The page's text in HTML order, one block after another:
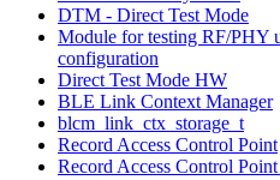
DTM - Direct Test Mode
Module for testing RF/PHY
configuration
Direct Test Mode HW
BLE Link Context Manager
blcm_link_ctx_storage_t
Record Access Control Point
Record Access Control